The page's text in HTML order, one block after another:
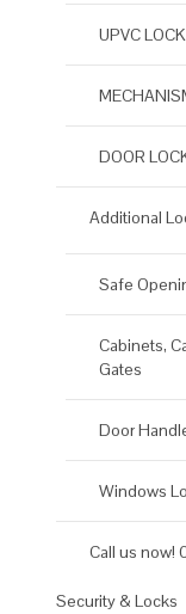
UPVC
DOOR
Additional
Safe
Cabinets,
Gates
Door
Windows
Call us now!
Security & Locks